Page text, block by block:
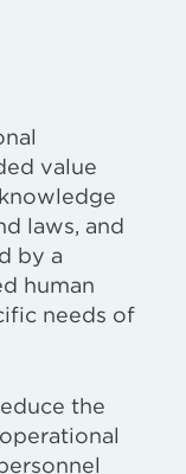
value
laws, and
by a
human
needs of
the